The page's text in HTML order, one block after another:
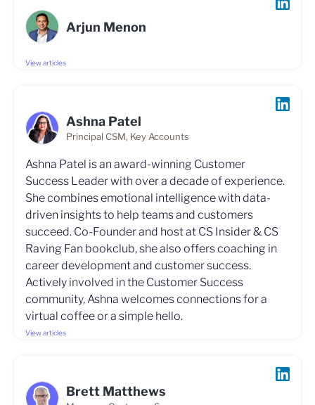
Arjun Menon
View articles
Ashna Patel
Principal CSM, Key Accounts
Ashna Patel is an award-winning Customer
Success Leader with over a decade of experience.
She combines emotional intelligence with data-
driven insights to help teams and customers
succeed. Co-Founder and host at CS Insider & CS
Raving Fan bookclub, she also offers coaching in
career development and customer success.
Actively involved in the Customer Success
community, Ashna welcomes connections for a
virtual coffee or a simple hello.
View articles
Brett Matthews